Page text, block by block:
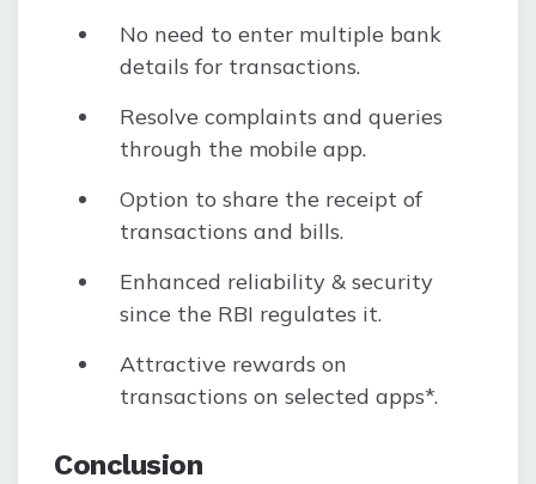
No need to enter multiple bank
details for transactions.
Resolve complaints and queries
through the mobile app.
Option to share the receipt of
transactions and bills.
Enhanced reliability & security
since the RBI regulates it.
Attractive rewards on
transactions on selected apps*.
Conclusion